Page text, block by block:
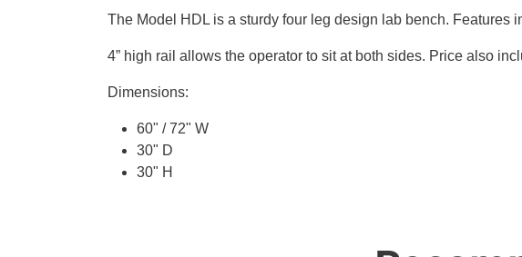
The Model HDL is a sturdy four leg design lab bench. Features
4” high rail allows the operator to sit at both sides. Price also
Dimensions:
60" / 72" W
30" D
30" H